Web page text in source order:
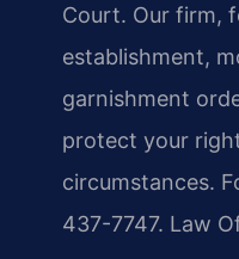
Court. Our firm,
establishment,
garnishment
protect your
circumstances.
437-7747. Law